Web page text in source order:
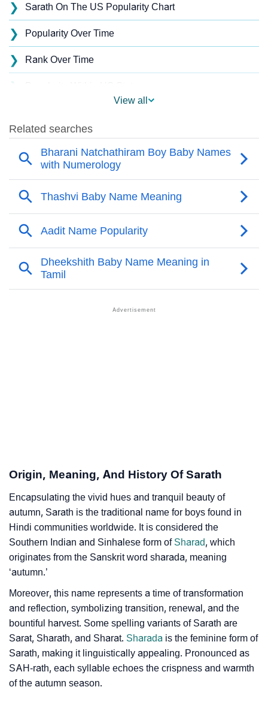
❯ Sarath On The US Popularity Chart
❯ Popularity Over Time
❯ Rank Over Time
❯
❯ Sarath’s Mention In Fictional Works
Names With Similar Sound As Sarath
❯ Popular Sibling Names For Sarath
❯
❯
❯ Anagram Names Of Sarath
❯ Sarath In Fancy Fonts
❯ Adorable ‘Sarath’ Wallpapers To Share
❯
How To Communicate The Name Sarath In Sign
❯ Name Numerology For Sarath
❯ Baby Name Lists Containing Sarath
❯ Frequently Asked Questions
❯ Look Up For Many More Names
View all
Origin, Meaning, And History Of Sarath
Encapsulating the vivid hues and tranquil beauty of
autumn, Sarath is the traditional name for boys found in
Hindi communities worldwide. It is considered the
Southern Indian and Sinhalese form of Sharad, which
originates from the Sanskrit word sharada, meaning
‘autumn.’
Moreover, this name represents a time of transformation
and reflection, symbolizing transition, renewal, and the
bountiful harvest. Some spelling variants of Sarath are
Sarat, Sharath, and Sharat. Sharada is the feminine form of
Sarath, making it linguistically appealing. Pronounced as
SAH-rath, each syllable echoes the crispness and warmth
of the autumn season.